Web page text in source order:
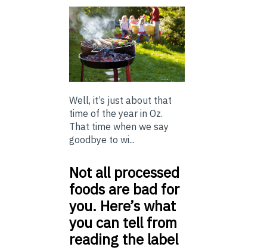
Well, it’s just about that
time of the year in Oz.
That time when we say
goodbye to wi...
Not all processed
foods are bad for
you. Here’s what
you can tell from
reading the label